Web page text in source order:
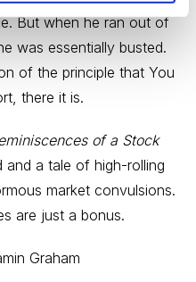
But when he ran out of
was essentially busted.
of the principle that You
there it is.
of a Stock
a tale of high-rolling
market convulsions.
are just a bonus.
Graham